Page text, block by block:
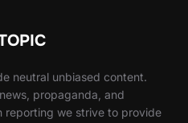
neutral unbiased content.
propaganda, and
reporting we strive to provide